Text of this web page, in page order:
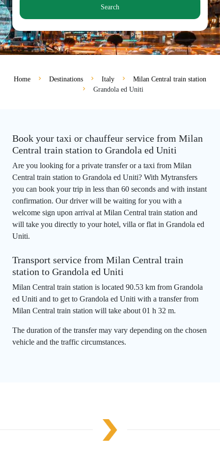
Search
Home Destinations Italy
Milan Central train station
Grandola ed Uniti
Book your taxi or chauffeur service from Milan
Central train station to Grandola ed Uniti
Are you looking for a private transfer or a taxi from Milan
Central train station to Grandola ed Uniti? With Mytransfers
you can book your trip in less than 60 seconds and with instant
confirmation. Our driver will be waiting for you with a
welcome sign upon arrival at Milan Central train station and
will take you directly to your hotel, villa or flat in Grandola ed
Uniti.
Transport service from Milan Central train
station to Grandola ed Uniti
Milan Central train station is located 90.53 km from Grandola
ed Uniti and to get to Grandola ed Uniti with a transfer from
Milan Central train station will take about 01 h 32 m.
The duration of the transfer may vary depending on the chosen
vehicle and the traffic circumstances.